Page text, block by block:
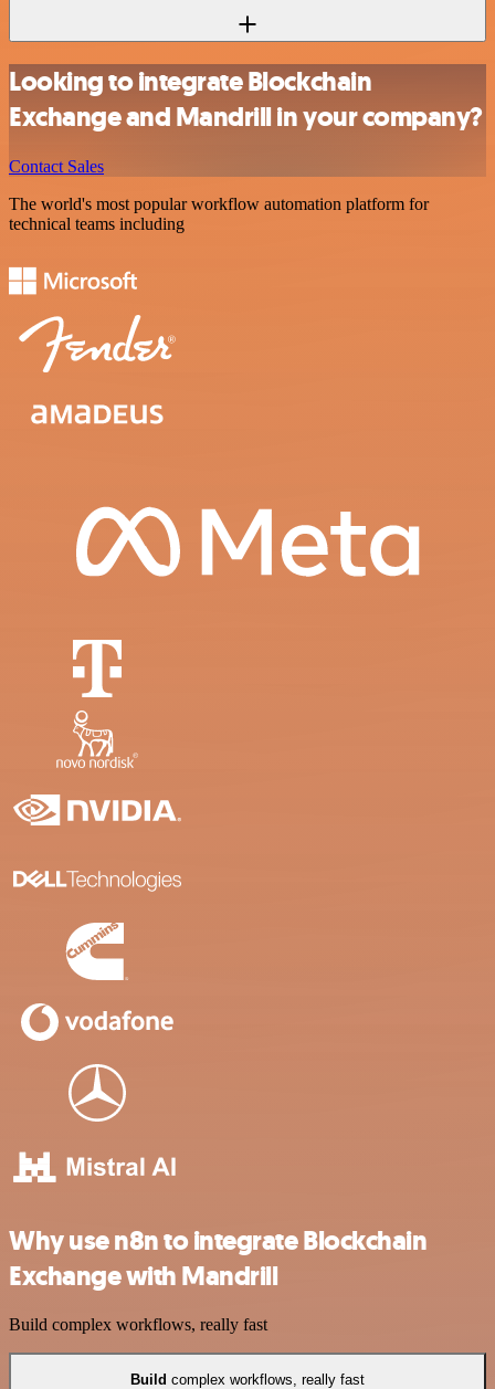
Looking to integrate Blockchain
Exchange and Mandrill in your company?
Contact Sales
The world's most popular workflow automation platform for
technical teams including
Why use n8n to integrate Blockchain
Exchange with Mandrill
Build complex workflows, really fast
Build complex workflows, really fast